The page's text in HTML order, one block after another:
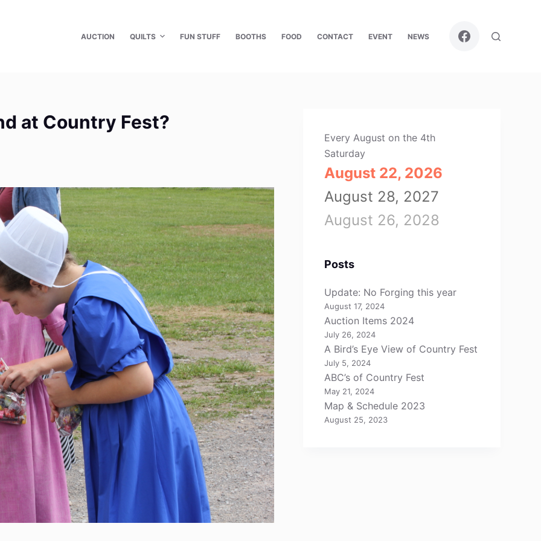
AUCTION QUILTS FUN STUFF BOOTHS FOOD CONTACT EVENT NEWS
at Country Fest?
Every August on the 4th
Saturday
August 22, 2026
August 28, 2027
August 26, 2028
Posts
Update: No Forging this year
August 17, 2024
Auction Items 2024
July 26, 2024
A Bird’s Eye View of Country Fest
July 5, 2024
ABC’s of Country Fest
May 21, 2024
Map & Schedule 2023
August 25, 2023